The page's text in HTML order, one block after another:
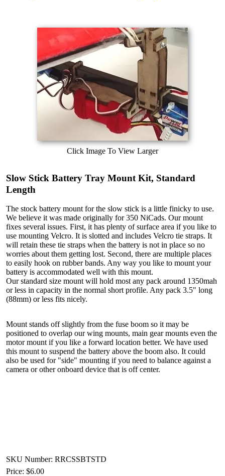
Click Image To View Larger
Slow Stick Battery Tray Mount Kit, Standard
Length
The stock battery mount for the slow stick is a little finicky to use.
We believe it was made originally for 350 NiCads. Our mount
fixes several issues. First, it has plenty of surface area if you like to
use mounting Velcro. It is slotted and includes Velcro tie straps. It
will retain these tie straps when the battery is not in place so no
worries about them getting lost. Second, there are multiple places
to easily hook on rubber bands. Any way you like to mount your
battery is accommodated well with this mount.
Our standard size mount will hold most any pack around 1350mah
or less in capacity in the normal short profile. Any pack 3.5" long
(88mm) or less fits nicely.
Mount stands off slightly from the fuse boom so it may be
positioned to overlap our wing mounts, main gear mounts even the
motor mount if you like a forward location better. We have used
this mount to suspend the battery above the boom also. It could
also be used for "side" mounting if you need to balance against a
camera or other onboard device that is off center.
SKU Number: RRCSSBTSTD
Price: $6.00